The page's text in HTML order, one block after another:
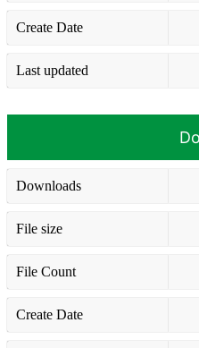
Create Date
Last updated
Downloads
File size
File Count
Create Date